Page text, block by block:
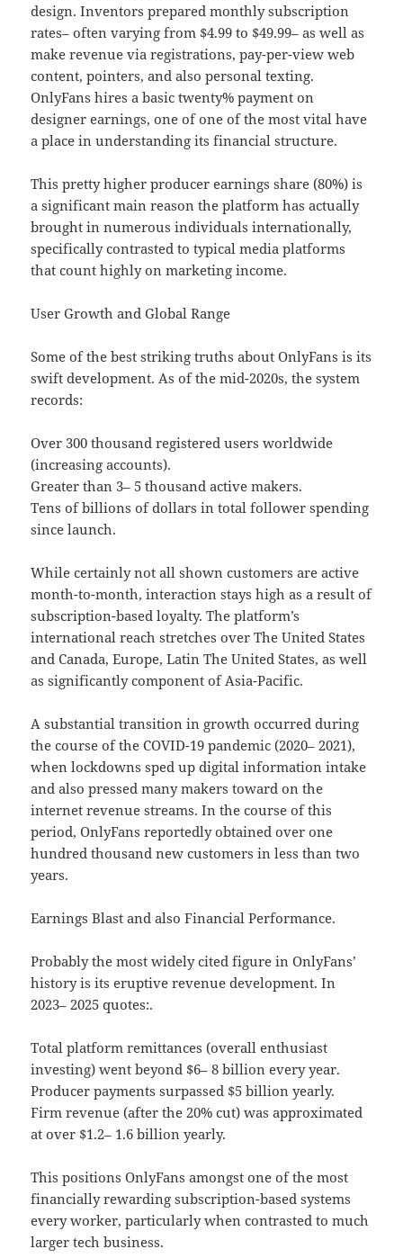
design. Inventors prepared monthly subscription
rates– often varying from $4.99 to $49.99– as well as
make revenue via registrations, pay-per-view web
content, pointers, and also personal texting.
OnlyFans hires a basic twenty% payment on
designer earnings, one of one of the most vital have
a place in understanding its financial structure.
This pretty higher producer earnings share (80%) is
a significant main reason the platform has actually
brought in numerous individuals internationally,
specifically contrasted to typical media platforms
that count highly on marketing income.
User Growth and Global Range
Some of the best striking truths about OnlyFans is its
swift development. As of the mid-2020s, the system
records:
Over 300 thousand registered users worldwide
(increasing accounts).
Greater than 3– 5 thousand active makers.
Tens of billions of dollars in total follower spending
since launch.
While certainly not all shown customers are active
month-to-month, interaction stays high as a result of
subscription-based loyalty. The platform’s
international reach stretches over The United States
and Canada, Europe, Latin The United States, as well
as significantly component of Asia-Pacific.
A substantial transition in growth occurred during
the course of the COVID-19 pandemic (2020– 2021),
when lockdowns sped up digital information intake
and also pressed many makers toward on the
internet revenue streams. In the course of this
period, OnlyFans reportedly obtained over one
hundred thousand new customers in less than two
years.
Earnings Blast and also Financial Performance.
Probably the most widely cited figure in OnlyFans’
history is its eruptive revenue development. In
2023– 2025 quotes:.
Total platform remittances (overall enthusiast
investing) went beyond $6– 8 billion every year.
Producer payments surpassed $5 billion yearly.
Firm revenue (after the 20% cut) was approximated
at over $1.2– 1.6 billion yearly.
This positions OnlyFans amongst one of the most
financially rewarding subscription-based systems
every worker, particularly when contrasted to much
larger tech business.